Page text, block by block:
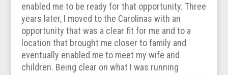
enabled me to be ready for that opportunity. Three
years later, I moved to the Carolinas with an
opportunity that was a clear fit for me and to a
location that brought me closer to family and
eventually enabled me to meet my wife and
children. Being clear on what I was running